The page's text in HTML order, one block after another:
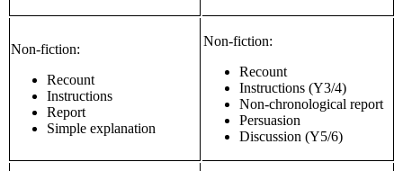
Non-fiction:
Recount
Instructions
Report
Simple explanation
Non-fiction:
Recount
Instructions (Y3/4)
Non-chronological report
Persuasion
Discussion (Y5/6)